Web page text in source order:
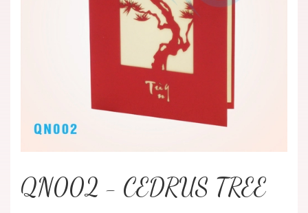
QN002 - CEDRUS TREE